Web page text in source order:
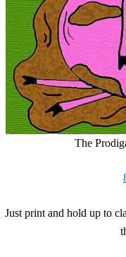
The
Just print and hold up to